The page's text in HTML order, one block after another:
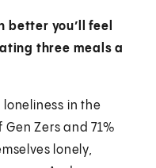
better you’ll feel
three meals a
in the
Zers and 71%
lonely,